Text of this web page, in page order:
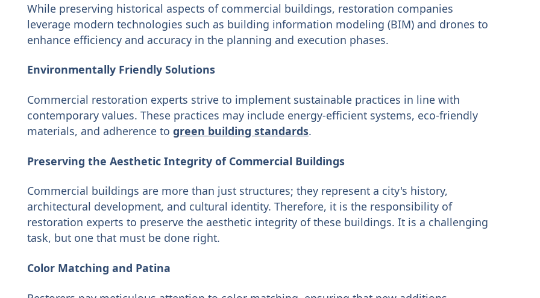
While preserving historical aspects of commercial buildings, restoration companies
leverage modern technologies such as building information modeling (BIM) and drones to
enhance efficiency and accuracy in the planning and execution phases.
Environmentally Friendly Solutions
Commercial restoration experts strive to implement sustainable practices in line with
contemporary values. These practices may include energy-efficient systems, eco-friendly
materials, and adherence togreen building standards.
Preserving the Aesthetic Integrity of Commercial Buildings
Commercial buildings are more than just structures; they represent a city's history,
architectural development, and cultural identity. Therefore, it is the responsibility of
restoration experts to preserve the aesthetic integrity of these buildings. It is a challenging
task, but one that must be done right.
Color Matching and Patina